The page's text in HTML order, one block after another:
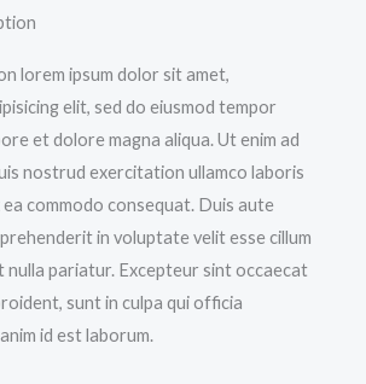
lorem ipsum dolor sit amet,
elit, sed do eiusmod tempor
et dolore magna aliqua. Ut enim ad
nostrud exercitation ullamco laboris
ea commodo consequat. Duis aute
in voluptate velit esse cillum
nulla pariatur. Excepteur sint occaecat
sunt in culpa qui officia
id est laborum.